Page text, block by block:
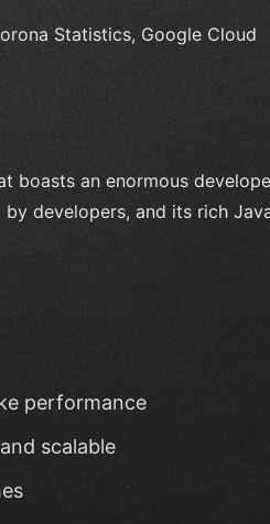
Statistics, Google Cloud
boasts an enormous
developers, and its rich
performance
scalable